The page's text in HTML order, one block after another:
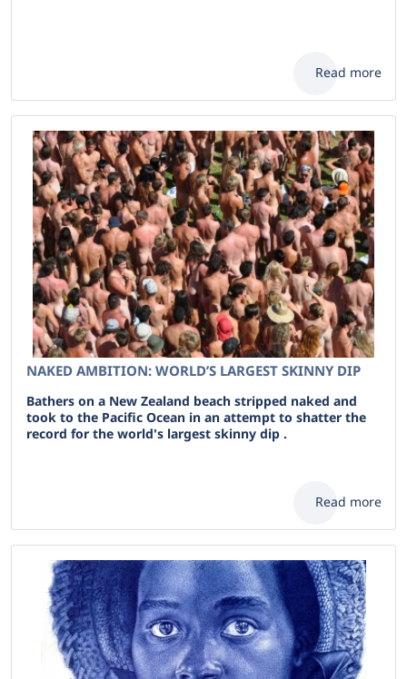
Read more
NAKED AMBITION: WORLD’S LARGEST SKINNY DIP
Bathers on a New Zealand beach stripped naked and
took to the Pacific Ocean in an attempt to shatter the
record for the world's largest skinny dip .
Read more